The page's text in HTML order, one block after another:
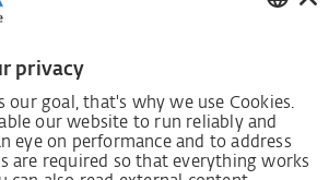
act
sheet for suppliers
the human rights strategy